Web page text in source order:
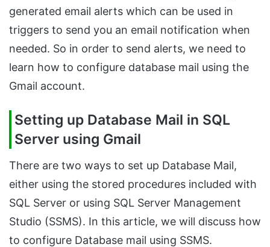
generated email alerts which can be used in
triggers to send you an email notification when
needed. So in order to send alerts, we need to
learn how to configure database mail using the
Gmail account.
Setting up Database Mail in SQL
Server using Gmail
There are two ways to set up Database Mail,
either using the stored procedures included with
SQL Server or using SQL Server Management
Studio (SSMS). In this article, we will discuss how
to configure Database mail using SSMS.